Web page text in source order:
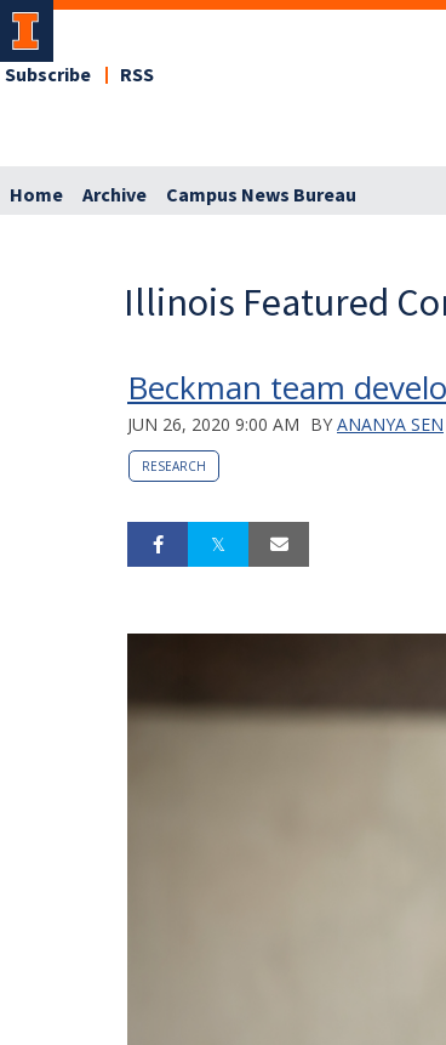
Subscribe RSS
Home Archive Campus News Bureau
Illinois Featured
Beckman team
JUN 26, 2020 9:00 AM BY ANANYA SEN
RESEARCH